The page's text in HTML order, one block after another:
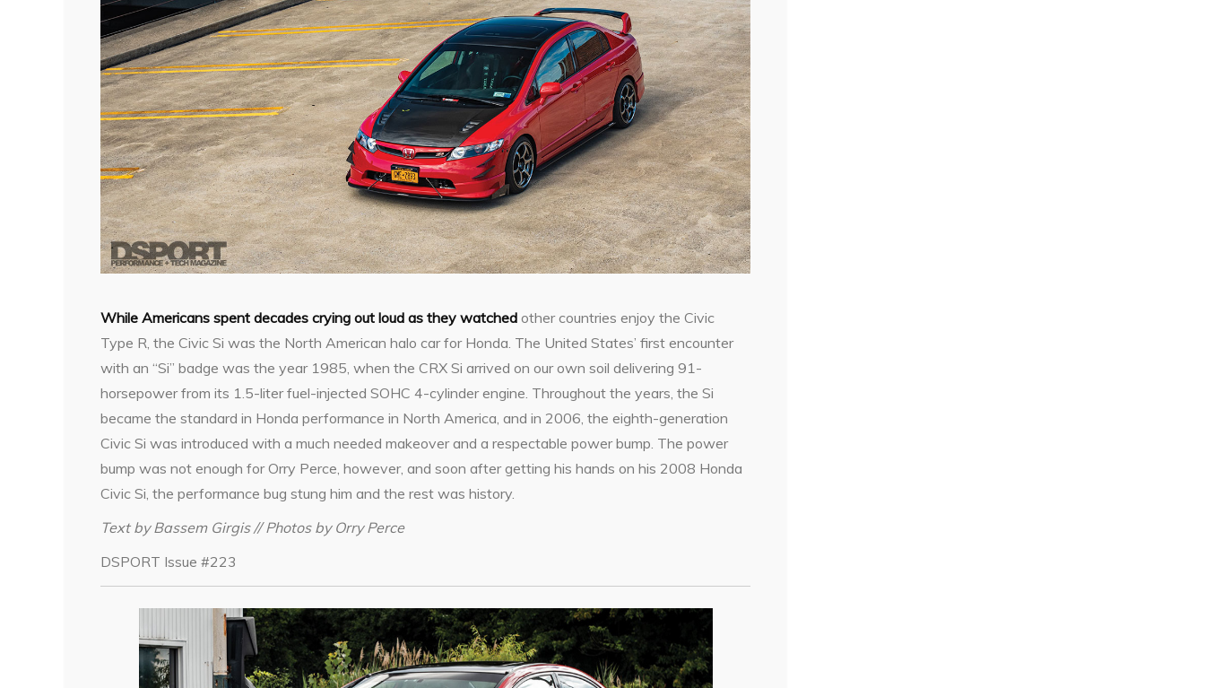
While Americans spent decades crying out loud as they watched other countries enjoy the Civic
Type R, the Civic Si was the North American halo car for Honda. The United States’ first encounter
with an “Si” badge was the year 1985, when the CRX Si arrived on our own soil delivering 91-
horsepower from its 1.5-liter fuel-injected SOHC 4-cylinder engine. Throughout the years, the Si
became the standard in Honda performance in North America, and in 2006, the eighth-generation
Civic Si was introduced with a much needed makeover and a respectable power bump. The power
bump was not enough for Orry Perce, however, and soon after getting his hands on his 2008 Honda
Civic Si, the performance bug stung him and the rest was history.
Text by Bassem Girgis // Photos by Orry Perce
DSPORT Issue #223